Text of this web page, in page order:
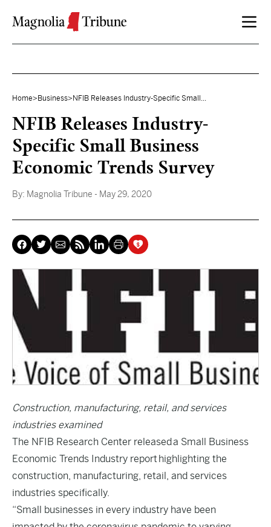
Home> Business> NFIB Releases Industry-Specific Small...
NFIB Releases Industry-
Specific Small Business
Economic Trends Survey
By: Magnolia Tribune - May 29, 2020
Construction, manufacturing, retail, and services
industries examined
The NFIB Research Center releaseda Small Business
Economic Trends Industry reporthighlighting the
construction, manufacturing, retail, and services
industries specifically.
“Small businesses in every industry have been